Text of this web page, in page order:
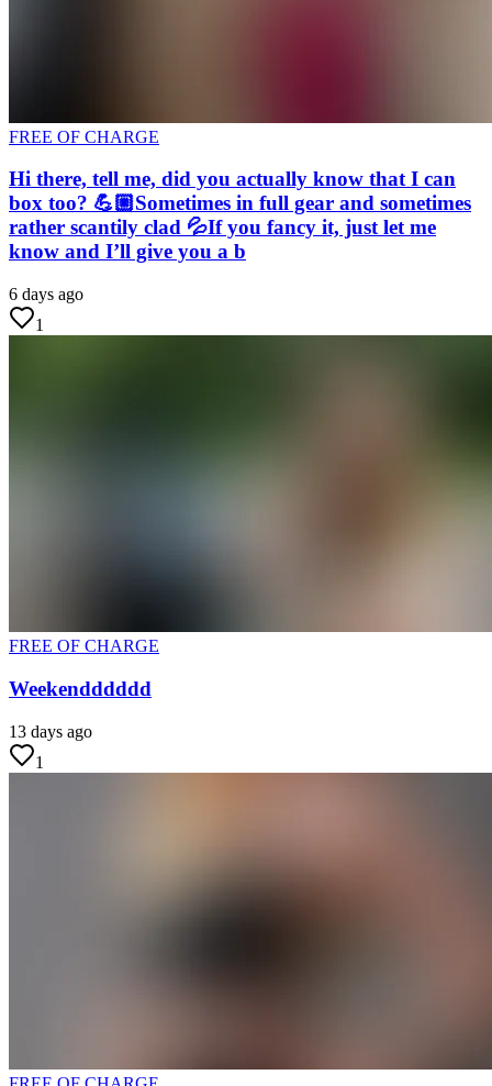
FREE OF CHARGE
Hi there, tell me, did you actually know that I can
box too? 💪🏼Sometimes in full gear and sometimes
rather scantily clad 💦If you fancy it, just let me
know and I’ll give you a b
6 days ago
1
FREE OF CHARGE
Weekendddddd
13 days ago
1